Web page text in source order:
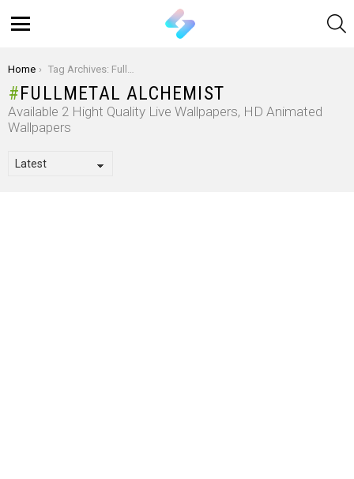
You are here:
Home Tag Archives: Fullmetal Alchemist
FULLMETAL ALCHEMIST
Available 2 Hight Quality Live Wallpapers, HD Animated
Wallpapers